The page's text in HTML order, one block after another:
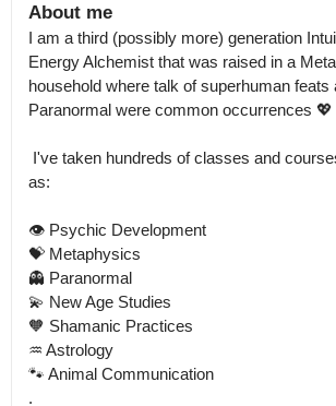
About me
I am a third (possibly more) generation
Energy Alchemist that was raised in a
household where talk of superhuman feats
Paranormal were common occurrences 💖
as:
👁️ Psychic Development
💝 Metaphysics
👻 Paranormal
💫 New Age Studies
🧡 Shamanic Practices
♒ Astrology
🐾 Animal Communication
.